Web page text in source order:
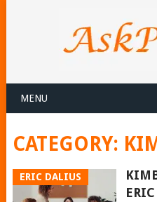
MENU
CATEGORY:
ERIC DALIUS